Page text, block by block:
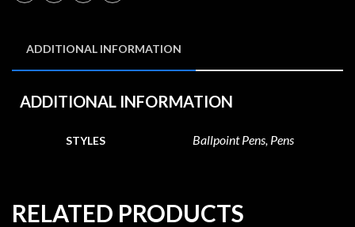
ADDITIONAL INFORMATION
ADDITIONAL INFORMATION
STYLES Ballpoint Pens, Pens
RELATED PRODUCTS